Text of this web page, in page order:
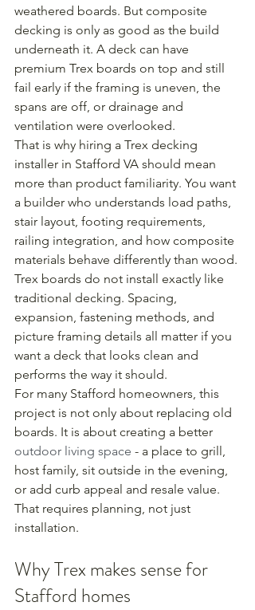
weathered boards. But composite
decking is only as good as the build
underneath it. A deck can have
premium Trex boards on top and still
fail early if the framing is uneven, the
spans are off, or drainage and
ventilation were overlooked.
That is why hiring a Trex decking
installer in Stafford VA should mean
more than product familiarity. You want
a builder who understands load paths,
stair layout, footing requirements,
railing integration, and how composite
materials behave differently than wood.
Trex boards do not install exactly like
traditional decking. Spacing,
expansion, fastening methods, and
picture framing details all matter if you
want a deck that looks clean and
performs the way it should.
For many Stafford homeowners, this
project is not only about replacing old
boards. It is about creating a better
outdoor living space - a place to grill,
host family, sit outside in the evening,
or add curb appeal and resale value.
That requires planning, not just
installation.
Why Trex makes sense for
Stafford homes